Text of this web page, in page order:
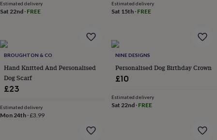
portraitsPosters
artTV
stickers
accessories Bird
wildlife
housesBird
bathsBird
furnitureGarden
toolsGardening
Estimated delivery
Sat 22nd · FREE
Estimated delivery
Sat 15th· FREE
BROUGHTON & CO
Hand Knitted And Personalised
Dog Scarf
£23
Estimated delivery
Mon 24th ·£3.99
NINE DESIGNS
Personalised Dog Birthday Crown
£10
Estimated delivery
Sat 22nd· FREE